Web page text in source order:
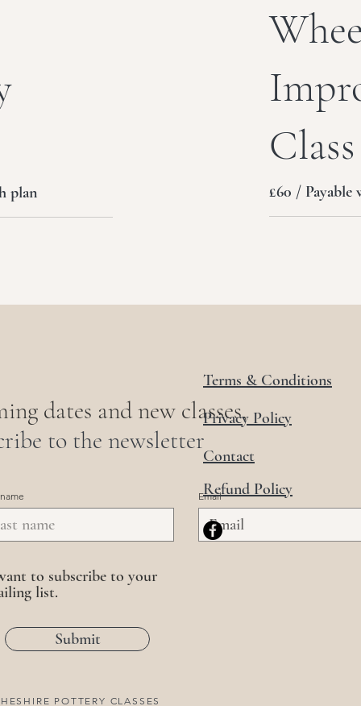
plan
Class
£60 / Payable
dates and new classes,
to the newsletter
Email
to subscribe to your
list.
Submit
POTTERY CLASSES
Terms & Conditions
Privacy Policy
Contact
Refund Policy